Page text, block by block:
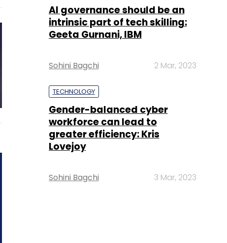
AI governance should be an
intrinsic part of tech skilling:
Geeta Gurnani, IBM
Sohini Bagchi 2 Mar, 2023
TECHNOLOGY
Gender-balanced cyber
workforce can lead to
greater efficiency: Kris
Lovejoy
Sohini Bagchi 3 Mar, 2023